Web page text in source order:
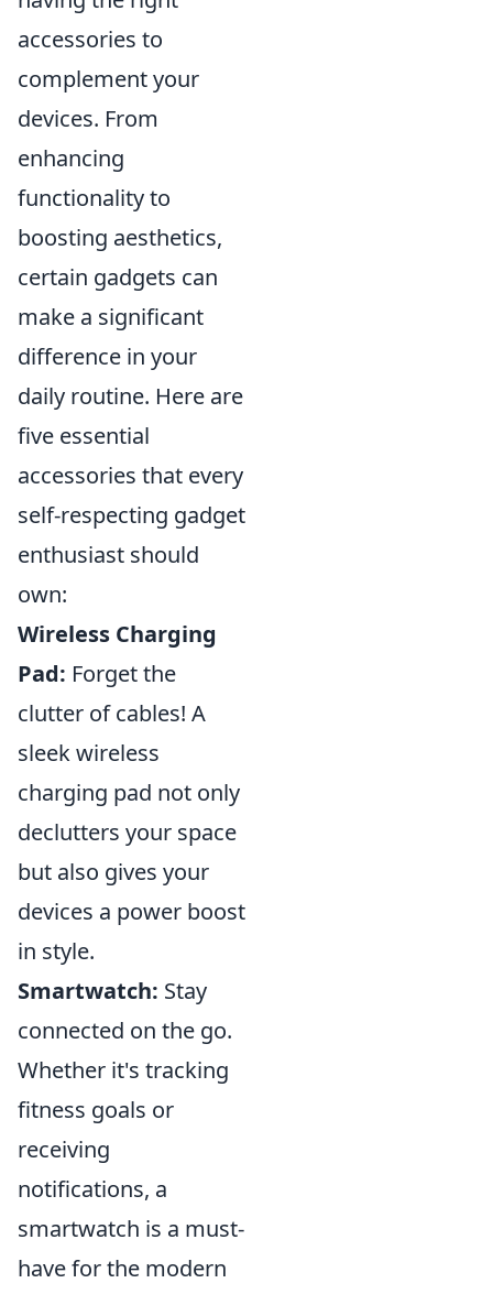
accessories to
complement your
devices. From
enhancing
functionality to
boosting aesthetics,
certain gadgets can
make a significant
difference in your
daily routine. Here are
five essential
accessories that every
self-respecting gadget
enthusiast should
own:
Wireless Charging
Pad: Forget the
clutter of cables! A
sleek wireless
charging pad not only
declutters your space
but also gives your
devices a power boost
in style.
Smartwatch: Stay
connected on the go.
Whether it's tracking
fitness goals or
receiving
notifications, a
smartwatch is a must-
have for the modern